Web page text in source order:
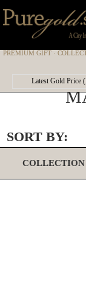
PREMIUM GIFT ·
Latest Gold Price
SORT BY:
COLLECTION